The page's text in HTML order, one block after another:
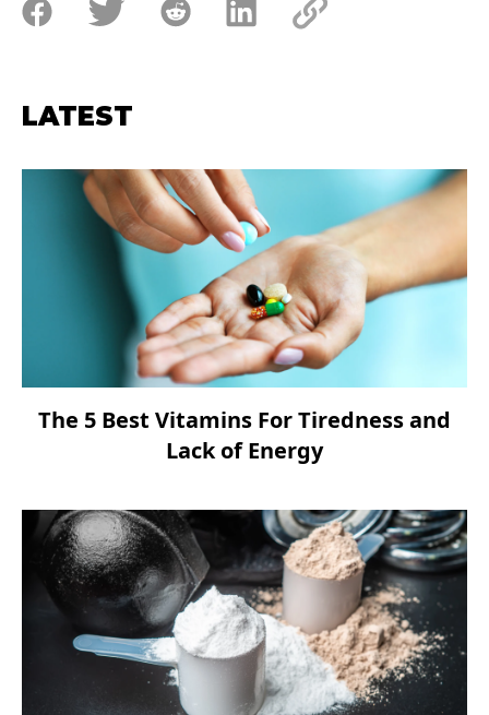
LATEST
The 5 Best Vitamins For Tiredness and
Lack of Energy